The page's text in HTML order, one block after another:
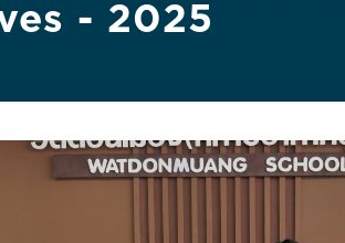
- 2025